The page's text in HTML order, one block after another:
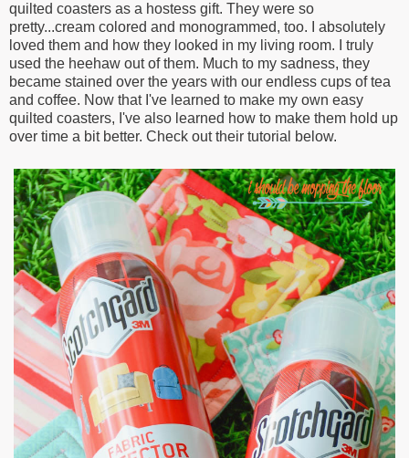
quilted coasters as a hostess gift. They were so
pretty...cream colored and monogrammed, too. I absolutely
loved them and how they looked in my living room. I truly
used the heehaw out of them. Much to my sadness, they
became stained over the years with our endless cups of tea
and coffee. Now that I've learned to make my own easy
quilted coasters, I've also learned how to make them hold up
over time a bit better. Check out their tutorial below.